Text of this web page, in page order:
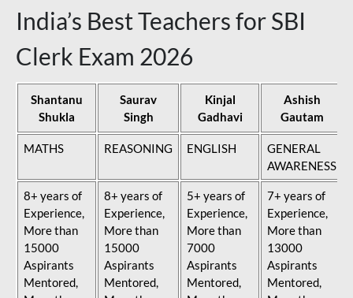
India’s Best Teachers for SBI
Clerk Exam 2026
Shantanu
Shukla
Saurav
Singh
Kinjal
Gadhavi
Ashish
Gautam
MATHS REASONING ENGLISH
GENERAL
AWARENESS
8+ years of
Experience,
More than
15000
Aspirants
Mentored,
8+ years of
Experience,
More than
15000
Aspirants
Mentored,
5+ years of
Experience,
More than
7000
Aspirants
Mentored,
7+ years of
Experience,
More than
13000
Aspirants
Mentored,